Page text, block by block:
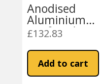
Anodised
Aluminium
Roof Rack
£132.83
Add to cart